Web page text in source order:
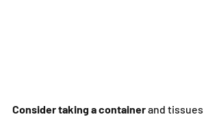
Consider taking a container and tissues